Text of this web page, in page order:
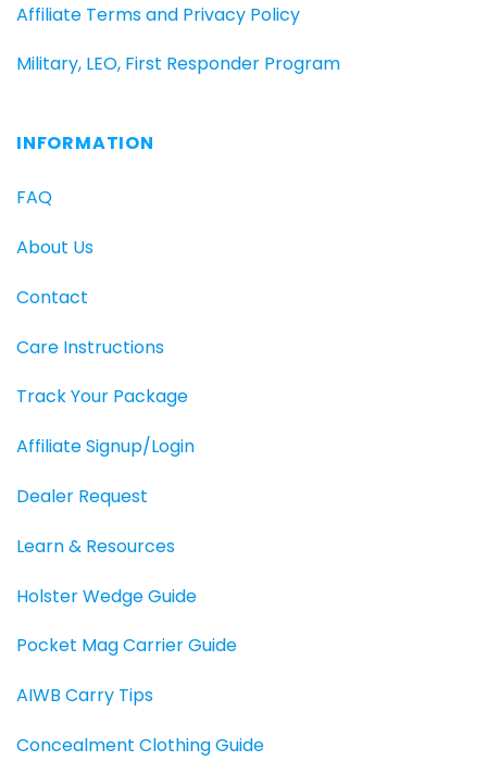
Affiliate Terms and Privacy Policy
Military, LEO, First Responder Program
INFORMATION
FAQ
About Us
Contact
Care Instructions
Track Your Package
Affiliate Signup/Login
Dealer Request
Learn & Resources
Holster Wedge Guide
Pocket Mag Carrier Guide
AIWB Carry Tips
Concealment Clothing Guide